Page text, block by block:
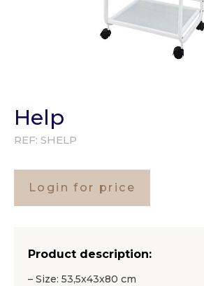
Help
REF: SHELP
Login for price
Product description:
– Size: 53,5x43x80 cm